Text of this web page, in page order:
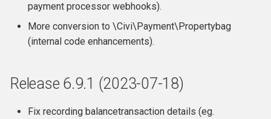
payment processor webhooks).
More conversion to \Civi\Payment\Propertybag
(internal code enhancements).
Release 6.9.1 (2023-07-18)
Fix recording balancetransaction details (eg.